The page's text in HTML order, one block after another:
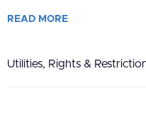
READ MORE
Utilities, Rights &